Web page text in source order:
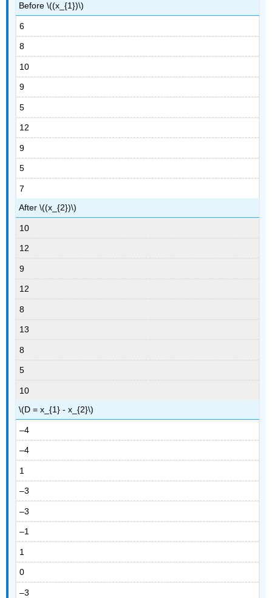
Before \((x_{1})\)
6
8
10
9
5
12
9
5
7
After \((x_{2})\)
10
12
9
12
8
13
8
5
10
\(D = x_{1} - x_{2}\)
–4
–4
1
–3
–3
–1
1
0
–3